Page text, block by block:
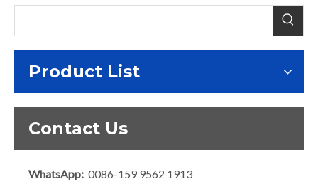
Product List
Contact Us
WhatsApp: 0086-159 9562 1913